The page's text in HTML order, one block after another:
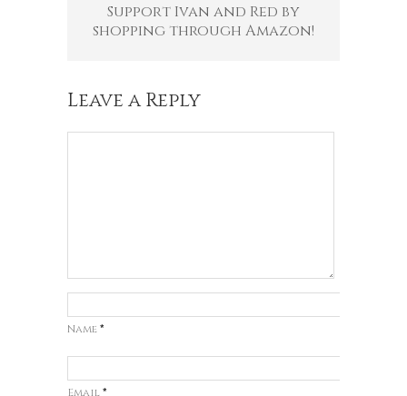
Support Ivan and Red by
shopping through Amazon!
Leave a Reply
Name *
Email *